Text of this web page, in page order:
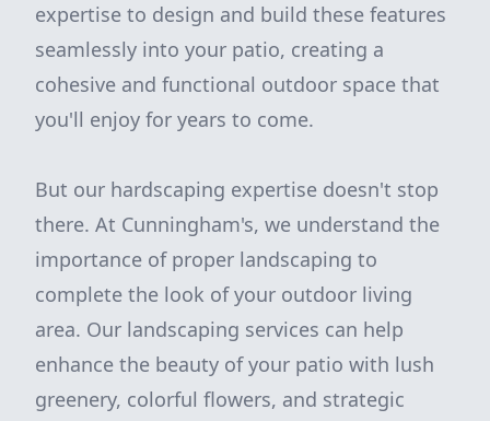
expertise to design and build these features
seamlessly into your patio, creating a
cohesive and functional outdoor space that
you'll enjoy for years to come.
But our hardscaping expertise doesn't stop
there. At Cunningham's, we understand the
importance of proper landscaping to
complete the look of your outdoor living
area. Our landscaping services can help
enhance the beauty of your patio with lush
greenery, colorful flowers, and strategic